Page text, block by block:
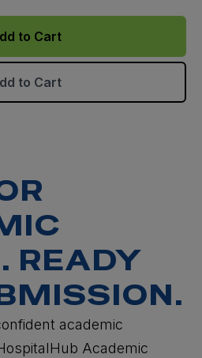
to Cart
to Cart
READY
academic
Academic